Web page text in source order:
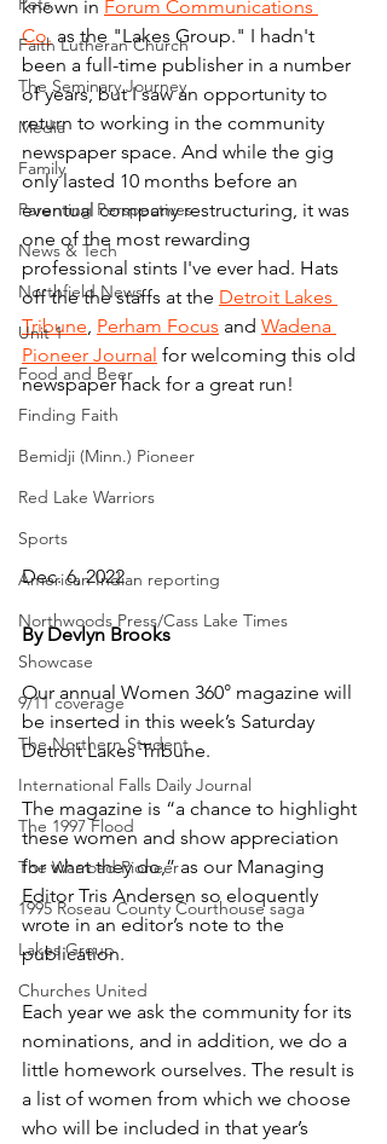
Faith Lutheran Church
The Seminary Journey
Media
Family
Parenting Perspectives
News & Tech
Northfield News
Unit 1
Food and Beer
Finding Faith
Bemidji (Minn.) Pioneer
Red Lake Warriors
Sports
American Indian reporting
Northwoods Press/Cass Lake Times
Showcase
9/11 coverage
The Northern Student
International Falls Daily Journal
The 1997 Flood
The Warroad Pioneer
1995 Roseau County Courthouse saga
Lakes Group
Churches United
known in Forum Communications
Co. as the "Lakes Group." I hadn't
been a full-time publisher in a number
of years, but I saw an opportunity to
return to working in the community
newspaper space. And while the gig
only lasted 10 months before an
eventual company restructuring, it was
one of the most rewarding
professional stints I've ever had. Hats
off the the staffs at the Detroit Lakes
Tribune Perham Focus and Wadena
Pioneer Journal for welcoming this old
newspaper hack for a great run!
Dec. 6, 2022
By Devlyn Brooks
Our annual Women 360° magazine will
be inserted in this week’s Saturday
Detroit Lakes Tribune.
The magazine is “a chance to highlight
these women and show appreciation
for what they do,” as our Managing
Editor Tris Andersen so eloquently
wrote in an editor’s note to the
publication.
Each year we ask the community for its
nominations, and in addition, we do a
little homework ourselves. The result is
a list of women from which we choose
who will be included in that year’s